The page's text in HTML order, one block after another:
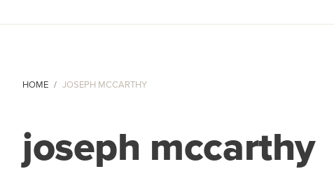
HOME JOSEPH MCCARTHY
joseph mccarthy